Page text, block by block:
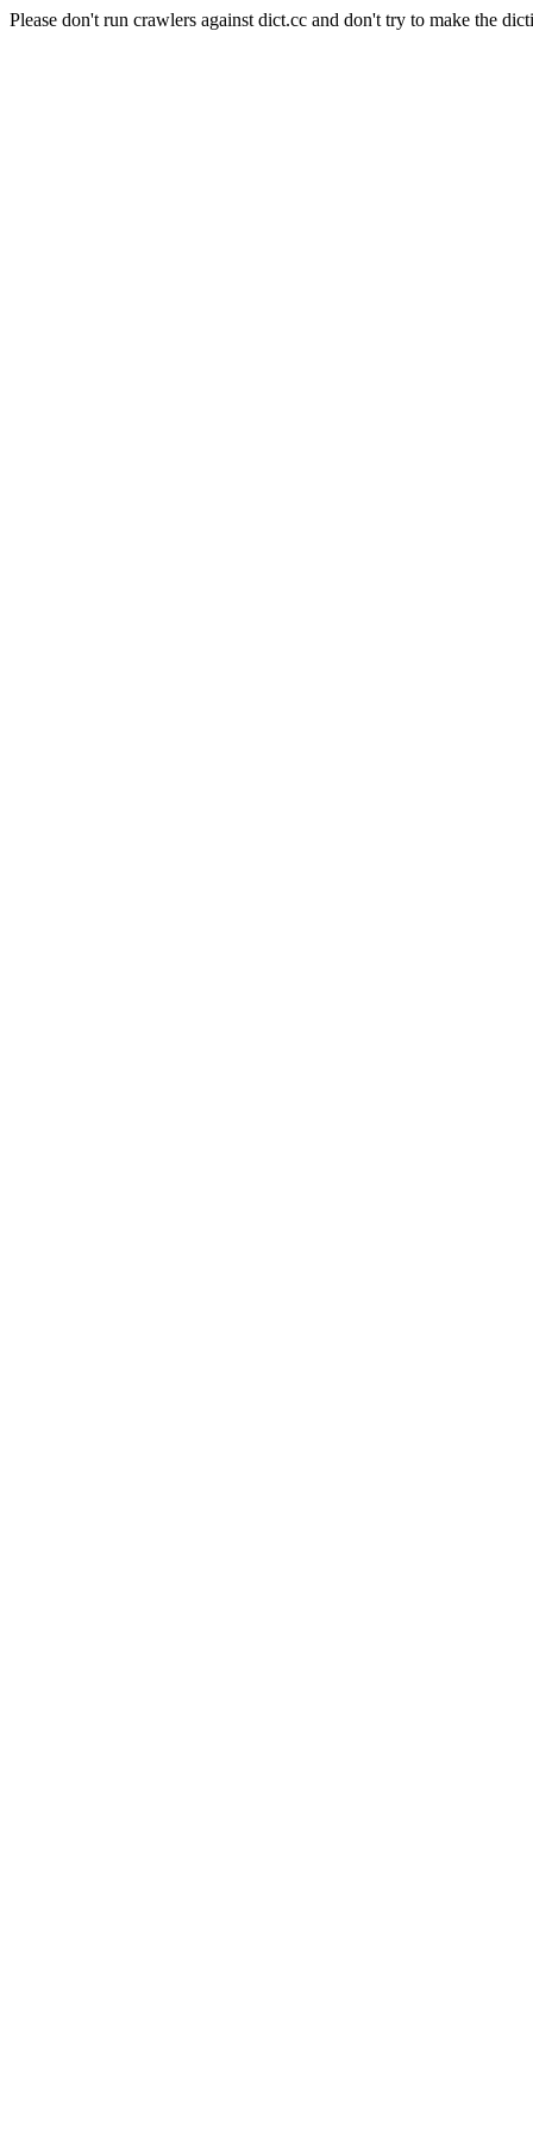
Please don't run crawlers against dict.cc and don't try to make the